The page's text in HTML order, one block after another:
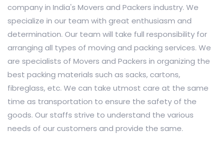
company in India's Movers and Packers industry. We
specialize in our team with great enthusiasm and
determination. Our team will take full responsibility for
arranging all types of moving and packing services. We
are specialists of Movers and Packers in organizing the
best packing materials such as sacks, cartons,
fibreglass, etc. We can take utmost care at the same
time as transportation to ensure the safety of the
goods. Our staffs strive to understand the various
needs of our customers and provide the same.